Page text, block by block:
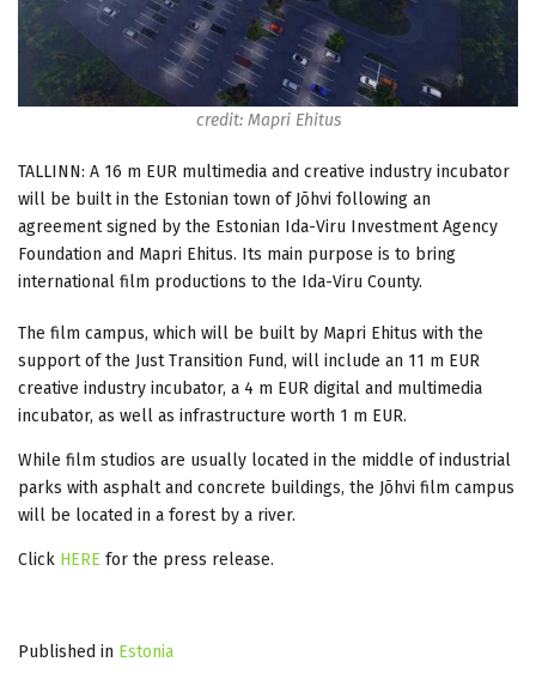
credit: Mapri Ehitus
TALLINN: A 16 m EUR multimedia and creative industry incubator
will be built in the Estonian town of Jõhvi following an
agreement signed by the Estonian Ida-Viru Investment Agency
Foundation and Mapri Ehitus. Its main purpose is to bring
international film productions to the Ida-Viru County.
The film campus, which will be built by Mapri Ehitus with the
support of the Just Transition Fund, will include an 11 m EUR
creative industry incubator, a 4 m EUR digital and multimedia
incubator, as well as infrastructure worth 1 m EUR.
While film studios are usually located in the middle of industrial
parks with asphalt and concrete buildings, the Jõhvi film campus
will be located in a forest by a river.
Click HERE for the press release.
Published in Estonia